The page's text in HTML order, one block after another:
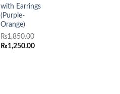
with Earrings
(Purple-
Orange)
₨1,850.00
Original
₨1,250.00Current